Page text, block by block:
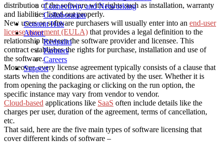
Connectivity and Networking
Collaboration
Content Hub
About
Redpalm
Partners
Careers
Support
distribution of the software with rights such as installation, warranty
and liabilities listed out properly.
New users or software purchasers will usually enter into an end-user
license agreement (EULA) that provides a legal definition to the
relationship between the software provider and licensee. This
contract establishes the rights for purchase, installation and use of
the software.
Moreover, every license agreement typically consists of a clause that
starts when the conditions are activated by the user. Whether it is
from opening the packaging or clicking on the run option, the
specific instance may vary from vendor to vendor.
Cloud-based applications like SaaS often include details like the
charges per user, duration of the agreement, terms of cancellation,
etc.
That said, here are the five main types of software licensing that
cover different kinds of software –